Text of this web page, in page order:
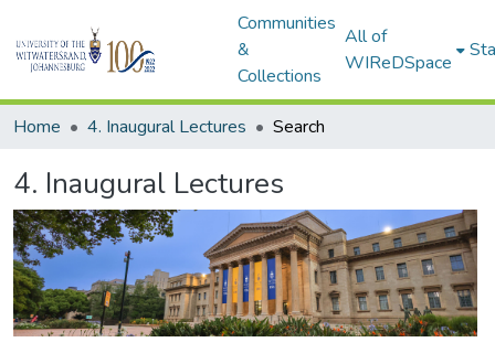
Communities
&
Collections
All of
WIReDSpace
Home 4. Inaugural Lectures Search
4. Inaugural Lectures